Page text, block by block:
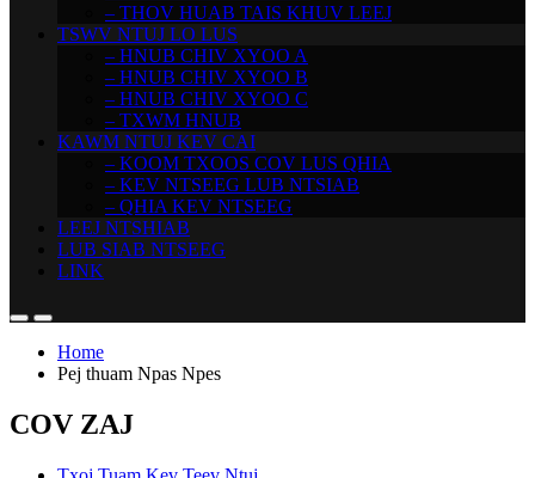
– THOV HUAB TAIS KHUV LEEJ
TSWV NTUJ LO LUS
– HNUB CHIV XYOO A
– HNUB CHIV XYOO B
– HNUB CHIV XYOO C
– TXWM HNUB
KAWM NTUJ KEV CAI
– KOOM TXOOS COV LUS QHIA
– KEV NTSEEG LUB NTSIAB
– QHIA KEV NTSEEG
LEEJ NTSHIAB
LUB SIAB NTSEEG
LINK
Home
Pej thuam Npas Npes
COV ZAJ